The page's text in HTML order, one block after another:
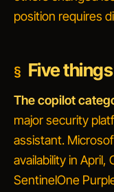
position requires
Five
The copilot
major security
assistant.
availability in
SentinelOne